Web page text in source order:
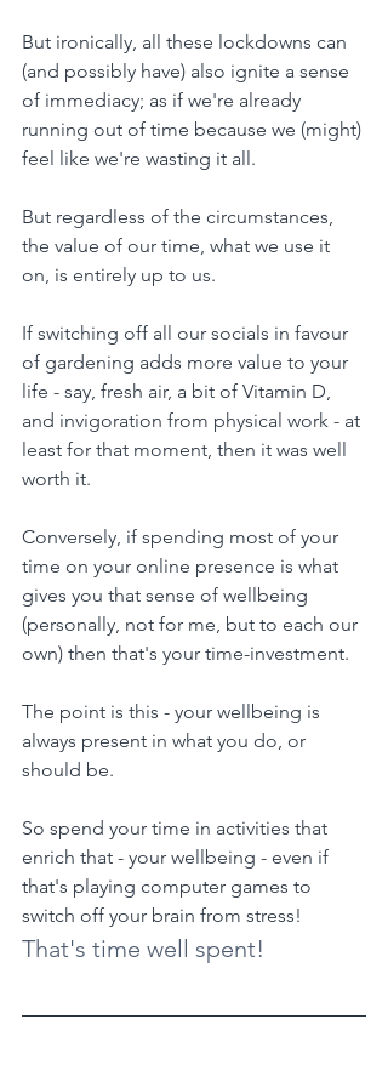
But ironically, all these lockdowns can
(and possibly have) also ignite a sense
of immediacy; as if we're already
running out of time because we (might)
feel like we're wasting it all.
But regardless of the circumstances,
the value of our time, what we use it
on, is entirely up to us.
If switching off all our socials in favour
of gardening adds more value to your
life - say, fresh air, a bit of Vitamin D,
and invigoration from physical work - at
least for that moment, then it was well
worth it.
Conversely, if spending most of your
time on your online presence is what
gives you that sense of wellbeing
(personally, not for me, but to each our
own) then that's your time-investment.
The point is this - your wellbeing is
always present in what you do, or
should be.
So spend your time in activities that
enrich that - your wellbeing - even if
that's playing computer games to
switch off your brain from stress!
That's time well spent!